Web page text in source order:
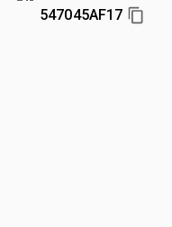
547045AF17